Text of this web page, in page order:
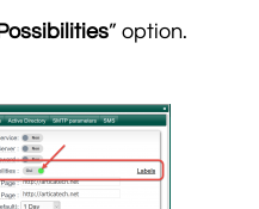
” option.